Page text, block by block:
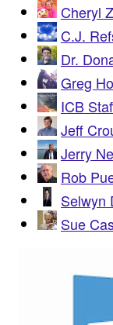
Cheryl
C.J.
Dr.
Greg
ICB
Jeff
Jerry
Rob
Selwyn
Sue